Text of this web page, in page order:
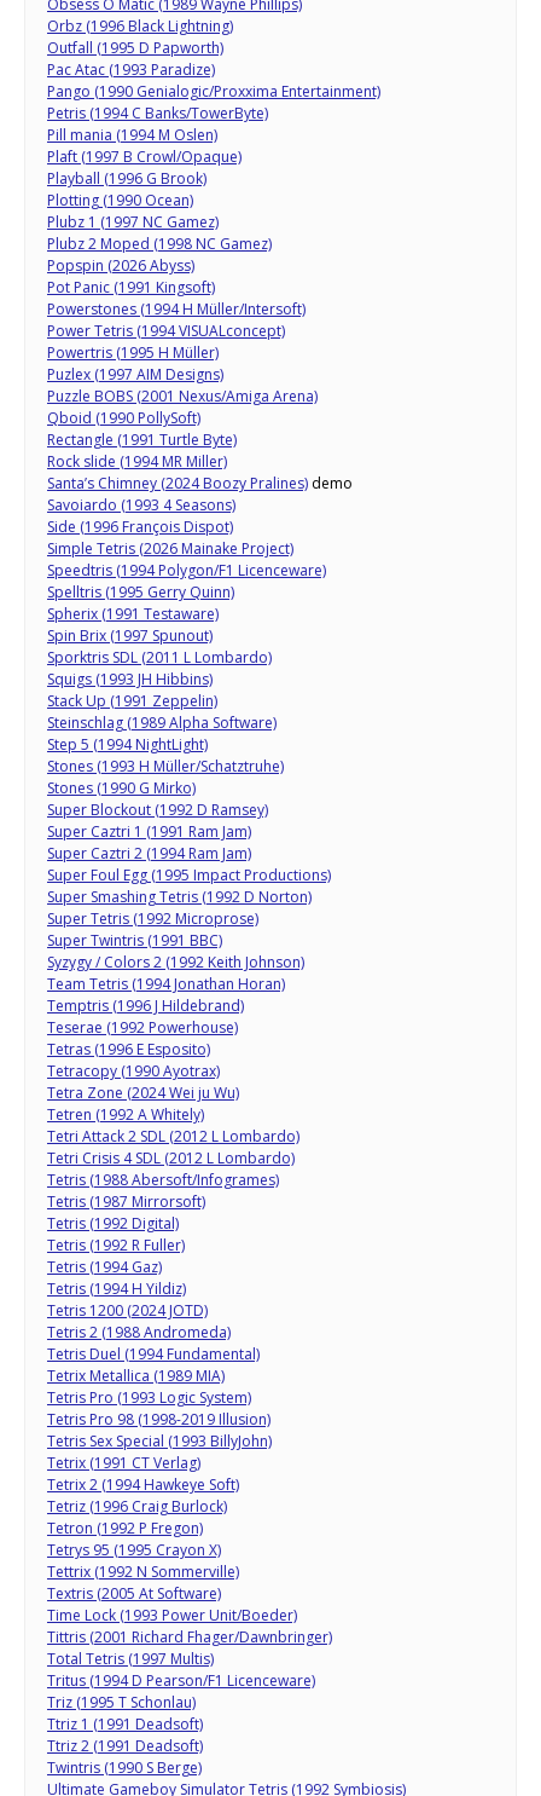
Obsess O Matic (1989 Wayne Phillips)
Orbz (1996 Black Lightning)
Outfall (1995 D Papworth)
Pac Atac (1993 Paradize)
Pango (1990 Genialogic/Proxxima Entertainment)
Petris (1994 C Banks/TowerByte)
Pill mania (1994 M Oslen)
Plaft (1997 B Crowl/Opaque)
Playball (1996 G Brook)
Plotting (1990 Ocean)
Plubz 1 (1997 NC Gamez)
Plubz 2 Moped (1998 NC Gamez)
Popspin (2026 Abyss)
Pot Panic (1991 Kingsoft)
Powerstones (1994 H Müller/Intersoft)
Power Tetris (1994 VISUALconcept)
Powertris (1995 H Müller)
Puzlex (1997 AIM Designs)
Puzzle BOBS (2001 Nexus/Amiga Arena)
Qboid (1990 PollySoft)
Rectangle (1991 Turtle Byte)
Rock slide (1994 MR Miller)
Santa’s Chimney (2024 Boozy Pralines) demo
Savoiardo (1993 4 Seasons)
Side (1996 François Dispot)
Simple Tetris (2026 Mainake Project)
Speedtris (1994 Polygon/F1 Licenceware)
Spelltris (1995 Gerry Quinn)
Spherix (1991 Testaware)
Spin Brix (1997 Spunout)
Sporktris SDL (2011 L Lombardo)
Squigs (1993 JH Hibbins)
Stack Up (1991 Zeppelin)
Steinschlag (1989 Alpha Software)
Step 5 (1994 NightLight)
Stones (1993 H Müller/Schatztruhe)
Stones (1990 G Mirko)
Super Blockout (1992 D Ramsey)
Super Caztri 1 (1991 Ram Jam)
Super Caztri 2 (1994 Ram Jam)
Super Foul Egg (1995 Impact Productions)
Super Smashing Tetris (1992 D Norton)
Super Tetris (1992 Microprose)
Super Twintris (1991 BBC)
Syzygy / Colors 2 (1992 Keith Johnson)
Team Tetris (1994 Jonathan Horan)
Temptris (1996 J Hildebrand)
Teserae (1992 Powerhouse)
Tetras (1996 E Esposito)
Tetracopy (1990 Ayotrax)
Tetra Zone (2024 Wei ju Wu)
Tetren (1992 A Whitely)
Tetri Attack 2 SDL (2012 L Lombardo)
Tetri Crisis 4 SDL (2012 L Lombardo)
Tetris (1988 Abersoft/Infogrames)
Tetris (1987 Mirrorsoft)
Tetris (1992 Digital)
Tetris (1992 R Fuller)
Tetris (1994 Gaz)
Tetris (1994 H Yildiz)
Tetris 1200 (2024 JOTD)
Tetris 2 (1988 Andromeda)
Tetris Duel (1994 Fundamental)
Tetrix Metallica (1989 MIA)
Tetris Pro (1993 Logic System)
Tetris Pro 98 (1998-2019 Illusion)
Tetris Sex Special (1993 BillyJohn)
Tetrix (1991 CT Verlag)
Tetrix 2 (1994 Hawkeye Soft)
Tetriz (1996 Craig Burlock)
Tetron (1992 P Fregon)
Tetrys 95 (1995 Crayon X)
Tettrix (1992 N Sommerville)
Textris (2005 At Software)
Time Lock (1993 Power Unit/Boeder)
Tittris (2001 Richard Fhager/Dawnbringer)
Total Tetris (1997 Multis)
Tritus (1994 D Pearson/F1 Licenceware)
Triz (1995 T Schonlau)
Ttriz 1 (1991 Deadsoft)
Ttriz 2 (1991 Deadsoft)
Twintris (1990 S Berge)
Ultimate Gameboy Simulator Tetris (1992 Symbiosis)